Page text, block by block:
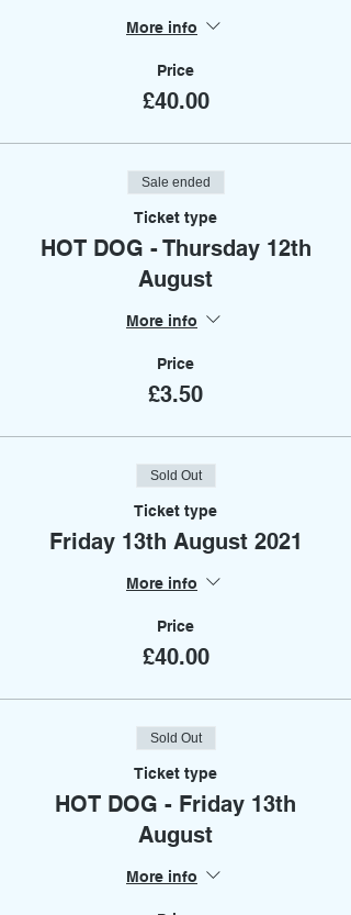
More info
Price
£40.00
Sale ended
Ticket type
HOT DOG - Thursday 12th
August
More info
Price
£3.50
Sold Out
Ticket type
Friday 13th August 2021
More info
Price
£40.00
Sold Out
Ticket type
HOT DOG - Friday 13th
August
More info